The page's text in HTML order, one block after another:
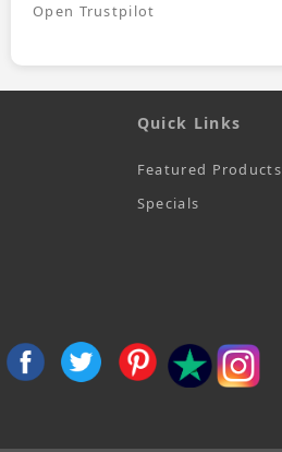
Open Trustpilot
Quick Links
Featured Products
Specials